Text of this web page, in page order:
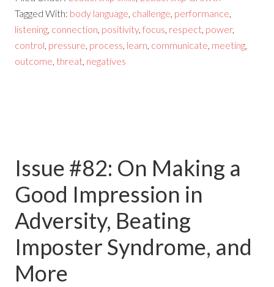
Tagged With: body language, challenge, performance,
listening, connection, positivity,focus, respect, power,
control, pressure, process, learn, communicate, meeting,
outcome, threat, negatives
Issue #82: On Making a
Good Impression in
Adversity, Beating
Imposter Syndrome, and
More